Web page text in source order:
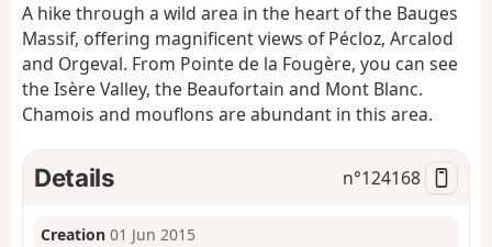
a
t
i
A hike through a wild area in the heart of the Bauges
Massif, offering magnificent views of Pécloz, Arcalod
and Orgeval. From Pointe de la Fougère, you can see
the Isère Valley, the Beaufortain and Mont Blanc.
Chamois and mouflons are abundant in this area.
Details n°124168
Creation 01 Jun 2015